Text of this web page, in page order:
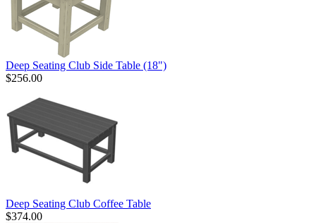
Deep Seating Club Side Table (18")
$256.00
Deep Seating Club Coffee Table
$374.00